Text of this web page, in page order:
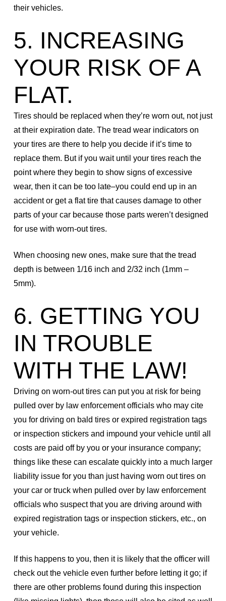
their vehicles.
5. INCREASING
YOUR RISK OF A
FLAT.
Tires should be replaced when they’re worn out, not just
at their expiration date. The tread wear indicators on
your tires are there to help you decide if it’s time to
replace them. But if you wait until your tires reach the
point where they begin to show signs of excessive
wear, then it can be too late–you could end up in an
accident or get a flat tire that causes damage to other
parts of your car because those parts weren’t designed
for use with worn-out tires.
When choosing new ones, make sure that the tread
depth is between 1/16 inch and 2/32 inch (1mm –
5mm).
6. GETTING YOU
IN TROUBLE
WITH THE LAW!
Driving on worn-out tires can put you at risk for being
pulled over by law enforcement officials who may cite
you for driving on bald tires or expired registration tags
or inspection stickers and impound your vehicle until all
costs are paid off by you or your insurance company;
things like these can escalate quickly into a much larger
liability issue for you than just having worn out tires on
your car or truck when pulled over by law enforcement
officials who suspect that you are driving around with
expired registration tags or inspection stickers, etc., on
your vehicle.
If this happens to you, then it is likely that the officer will
check out the vehicle even further before letting it go; if
there are other problems found during this inspection